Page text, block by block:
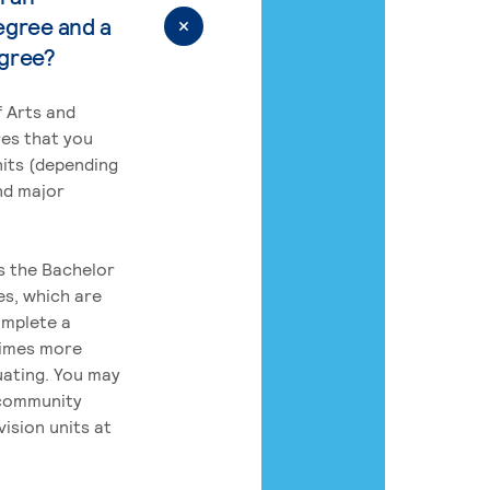
and a
Arts and
that you
(depending
major
the Bachelor
which are
a
more
You may
units at